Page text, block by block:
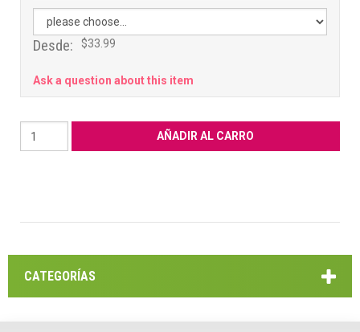
Desde: $33.99
Ask a question about this item
CATEGORÍAS